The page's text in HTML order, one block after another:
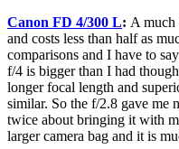
Canon FD 4/300 L: A much
and costs less than half as
comparisons and I have to
f/4 is bigger than I had
longer focal length and
similar. So the f/2.8 gave me
twice about bringing it with
larger camera bag and it is